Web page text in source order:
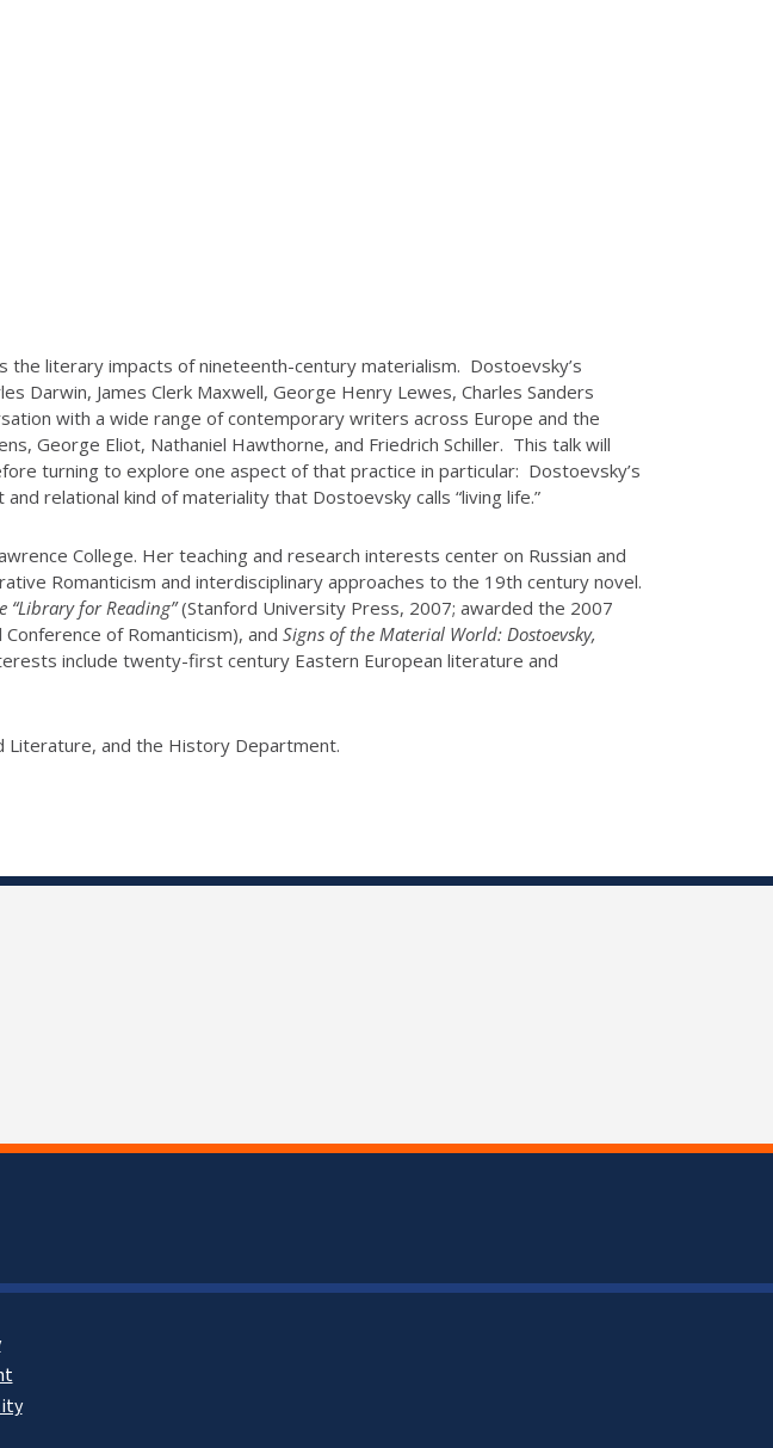
the literary impacts of nineteenth-century materialism. Dostoevsky’s
Darwin, James Clerk Maxwell, George Henry Lewes, Charles Sanders
with a wide range of contemporary writers across Europe and the
George Eliot, Nathaniel Hawthorne, and Friedrich Schiller. This talk will
turning to explore one aspect of that practice in particular: Dostoevsky’s
relational kind of materiality that Dostoevsky calls “living life.”
College. Her teaching and research interests center on Russian and
Romanticism and interdisciplinary approaches to the 19th century novel.
“Library for Reading”(Stanford University Press, 2007; awarded the 2007
of Romanticism), and Signs of the Material World: Dostoevsky,
include twenty-first century Eastern European literature and
Literature, and the History Department.